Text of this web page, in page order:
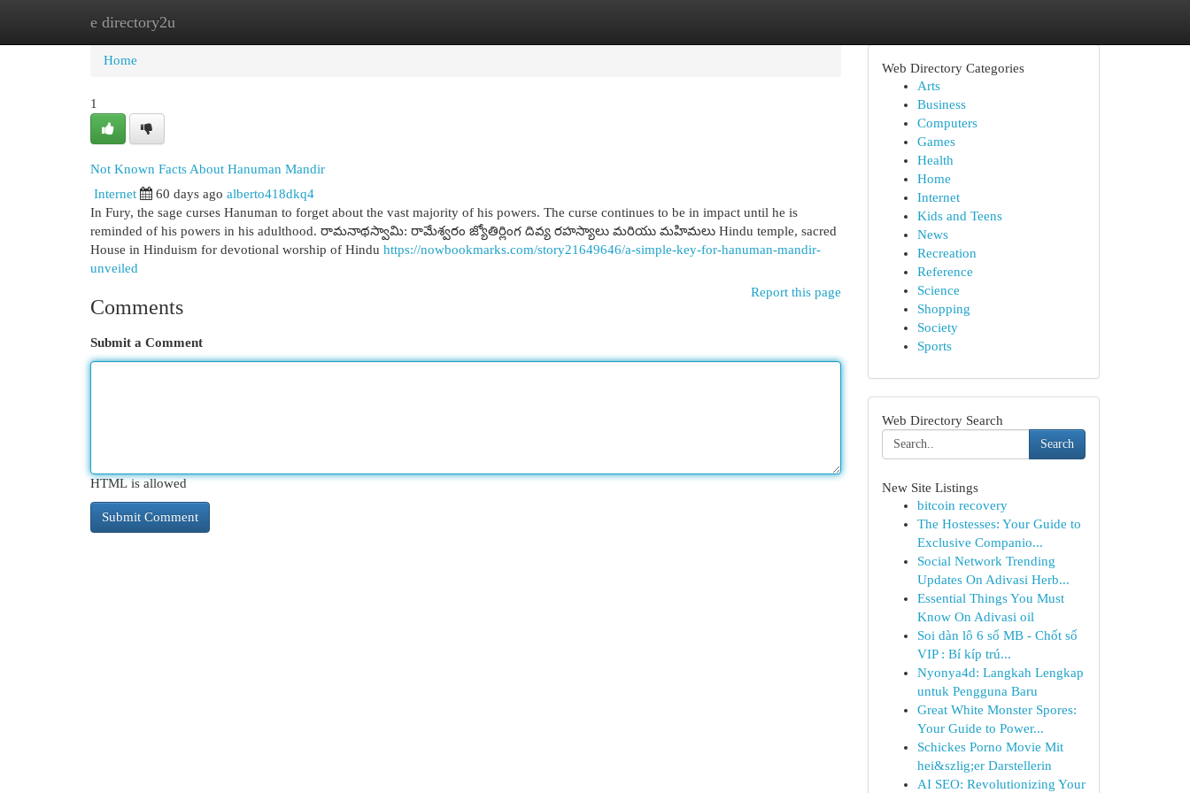
e directory2u
Home
Home
1
Not Known Facts About Hanuman Mandir
Internet 60 days ago alberto418dkq4
In Fury, the sage curses Hanuman to forget about the vast majority of his powers. The curse continues to be in impact until he is
reminded of his powers in his adulthood. రామనాథస్వామి: రామేశ్వరం జ్యోతిర్లింగ దివ్య రహస్యాలు మరియు మహిమలు Hindu temple, sacred
House in Hinduism for devotional worship of Hindu https://nowbookmarks.com/story21649646/a-simple-key-for-hanuman-mandir-
unveiled
Report this page
Comments
Submit a Comment
HTML is allowed
Web Directory Categories
Arts
Business
Computers
Games
Health
Home
Internet
Kids and Teens
News
Recreation
Reference
Science
Shopping
Society
Sports
Web Directory Search
Search
New Site Listings
bitcoin recovery
The Hostesses: Your Guide to
Exclusive Companio...
Social Network Trending
Updates On Adivasi Herb...
Essential Things You Must
Know On Adivasi oil
Soi dàn lô 6 số MB - Chốt số
VIP : Bí kíp trú...
Nyonya4d: Langkah Lengkap
untuk Pengguna Baru
Great White Monster Spores:
Your Guide to Power...
Schickes Porno Movie Mit
hei&szlig;er Darstellerin
AI SEO: Revolutionizing Your